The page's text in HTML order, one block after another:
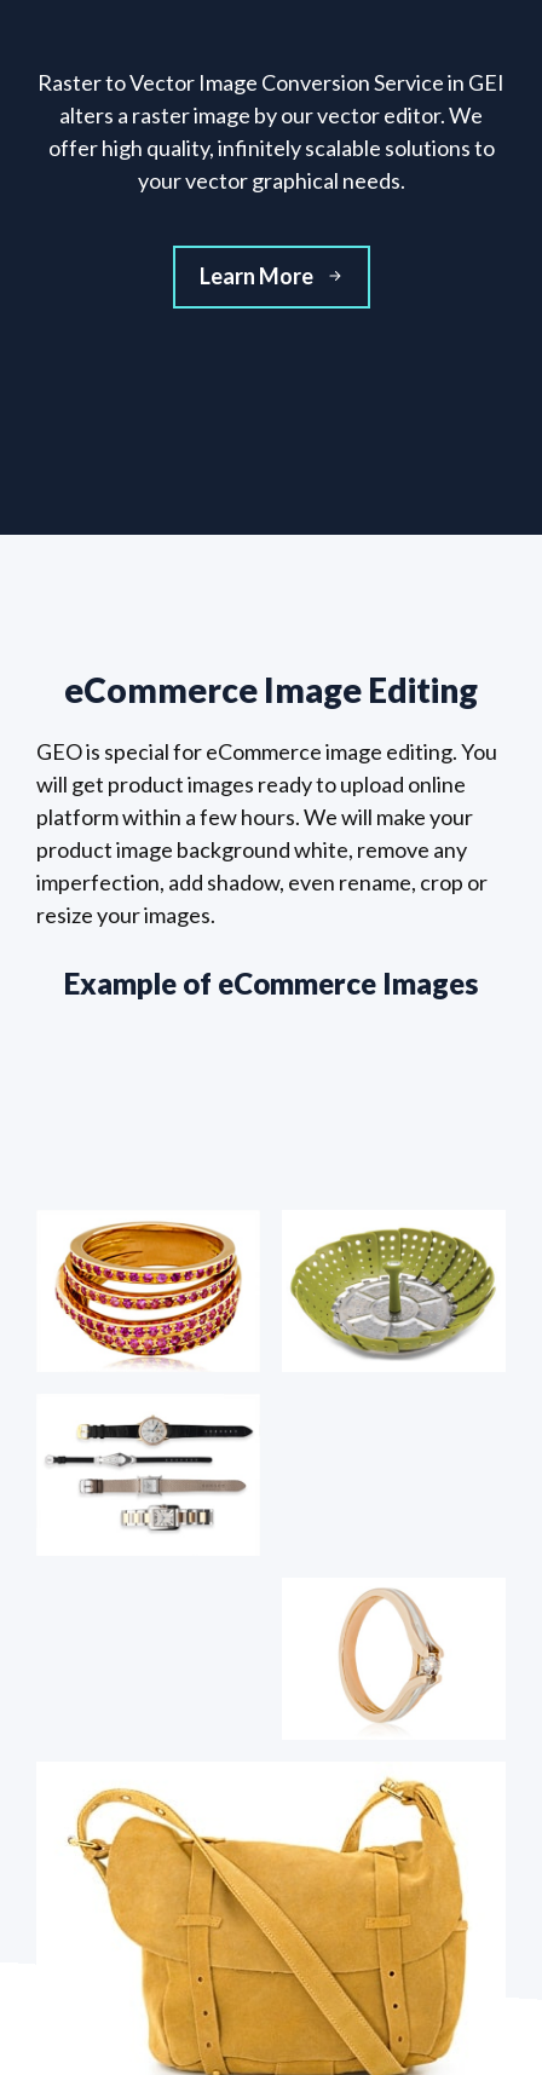
Raster to Vector Image Conversion Service in GEI
alters a raster image by our vector editor. We
offer high quality, infinitely scalable solutions to
your vector graphical needs.
Learn More
eCommerce Image Editing
GEO is special for eCommerce image editing. You
will get product images ready to upload online
platform within a few hours. We will make your
product image background white, remove any
imperfection, add shadow, even rename, crop or
resize your images.
Example of eCommerce Images